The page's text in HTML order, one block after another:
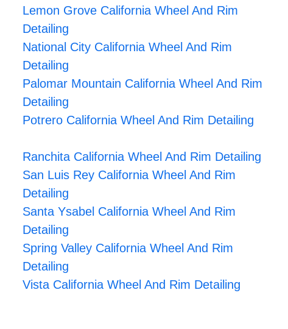
Lemon Grove California Wheel And Rim
Detailing
National City California Wheel And Rim
Detailing
Palomar Mountain California Wheel And Rim
Detailing
Potrero California Wheel And Rim Detailing
Ranchita California Wheel And Rim Detailing
San Luis Rey California Wheel And Rim
Detailing
Santa Ysabel California Wheel And Rim
Detailing
Spring Valley California Wheel And Rim
Detailing
Vista California Wheel And Rim Detailing